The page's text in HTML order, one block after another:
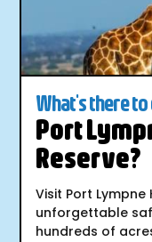
What's there to
Port
Reserve?
Visit Port
unforgettable
hundreds of